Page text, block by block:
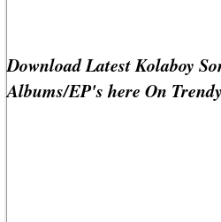
Download Latest Kolaboy
Albums/EP's here On